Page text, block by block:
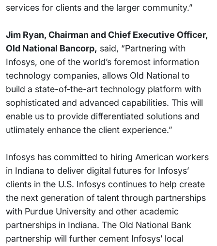
services for clients and the larger community.”
Jim Ryan, Chairman and Chief Executive Officer,
Old National Bancorp, said, “Partnering with
Infosys, one of the world’s foremost information
technology companies, allows Old National to
build a state-of-the-art technology platform with
sophisticated and advanced capabilities. This will
enable us to provide differentiated solutions and
utlimately enhance the client experience.”
Infosys has committed to hiring American workers
in Indiana to deliver digital futures for Infosys’
clients in the U.S. Infosys continues to help create
the next generation of talent through partnerships
with Purdue University and other academic
partnerships in Indiana. The Old National Bank
partnership will further cement Infosys’ local